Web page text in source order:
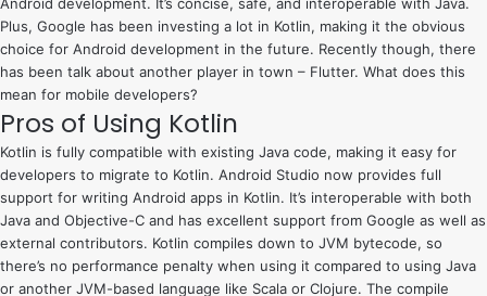
Plus, Google has been investing a lot in Kotlin, making it the obvious
choice for Android development in the future. Recently though, there
has been talk about another player in town – Flutter. What does this
mean for mobile developers?
Pros of Using Kotlin
Kotlin is fully compatible with existing Java code, making it easy for
developers to migrate to Kotlin. Android Studio now provides full
support for writing Android apps in Kotlin. It’s interoperable with both
Java and Objective-C and has excellent support from Google as well as
external contributors. Kotlin compiles down to JVM bytecode, so
there’s no performance penalty when using it compared to using Java
or another JVM-based language like Scala or Clojure. The compile